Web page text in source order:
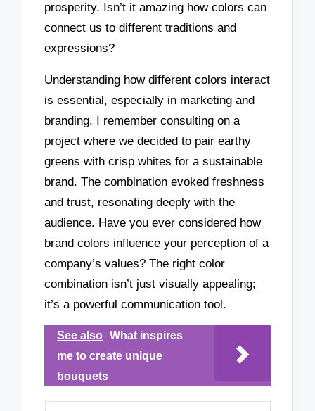
prosperity. Isn’t it amazing how colors can
connect us to different traditions and
expressions?
Understanding how different colors interact
is essential, especially in marketing and
branding. I remember consulting on a
project where we decided to pair earthy
greens with crisp whites for a sustainable
brand. The combination evoked freshness
and trust, resonating deeply with the
audience. Have you ever considered how
brand colors influence your perception of a
company’s values? The right color
combination isn’t just visually appealing;
it’s a powerful communication tool.
See also
What inspires
me to create unique
bouquets